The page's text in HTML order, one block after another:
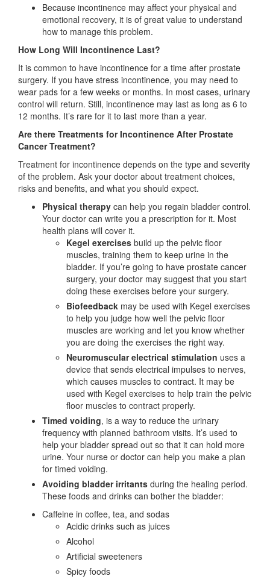
Because incontinence may affect your physical and
emotional recovery, it is of great value to understand
how to manage this problem.
How Long Will Incontinence Last?
It is common to have incontinence for a time after prostate
surgery. If you have stress incontinence, you may need to
wear pads for a few weeks or months. In most cases, urinary
control will return. Still, incontinence may last as long as 6 to
12 months. It’s rare for it to last more than a year.
Are there Treatments for Incontinence After Prostate
Cancer Treatment?
Treatment for incontinence depends on the type and severity
of the problem. Ask your doctor about treatment choices,
risks and benefits, and what you should expect.
Physical therapy can help you regain bladder control.
Your doctor can write you a prescription for it. Most
health plans will cover it.
Kegel exercises build up the pelvic floor
muscles, training them to keep urine in the
bladder. If you’re going to have prostate cancer
surgery, your doctor may suggest that you start
doing these exercises before your surgery.
Biofeedback may be used with Kegel exercises
to help you judge how well the pelvic floor
muscles are working and let you know whether
you are doing the exercises the right way.
Neuromuscular electrical stimulation uses a
device that sends electrical impulses to nerves,
which causes muscles to contract. It may be
used with Kegel exercises to help train the pelvic
floor muscles to contract properly.
Timed voiding, is a way to reduce the urinary
frequency with planned bathroom visits. It’s used to
help your bladder spread out so that it can hold more
urine. Your nurse or doctor can help you make a plan
for timed voiding.
Avoiding bladder irritants during the healing period.
These foods and drinks can bother the bladder:
Caffeine in coffee, tea, and sodas
Acidic drinks such as juices
Alcohol
Artificial sweeteners
Spicy foods